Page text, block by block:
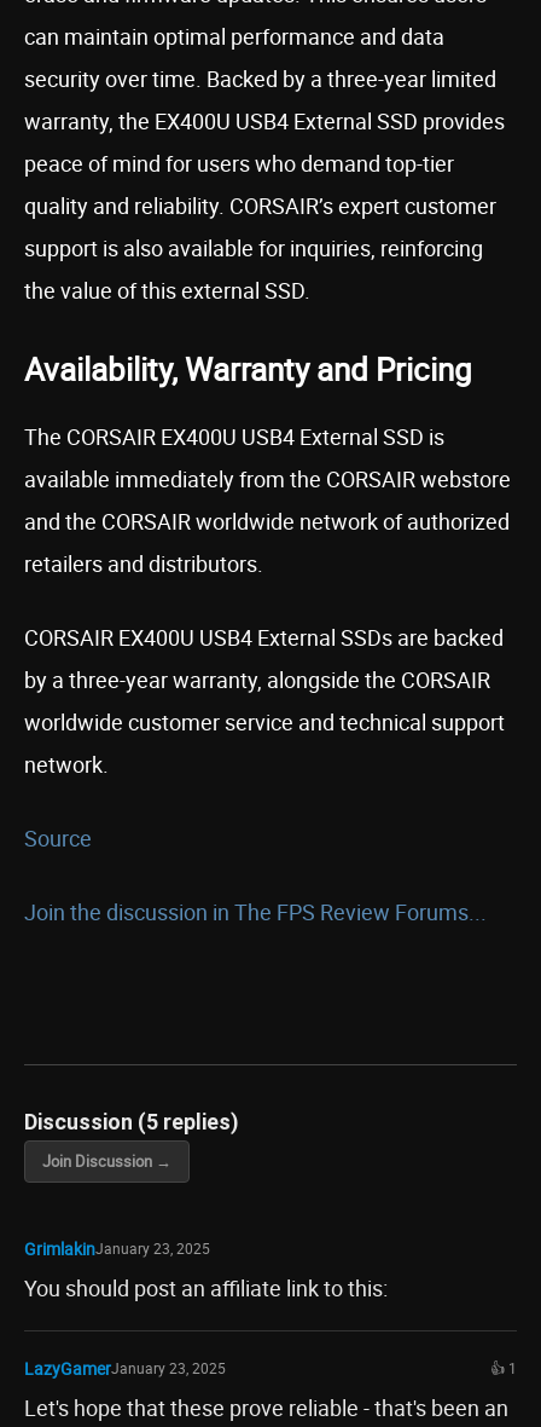
can maintain optimal performance and data
security over time. Backed by a three-year limited
warranty, the EX400U USB4 External SSD provides
peace of mind for users who demand top-tier
quality and reliability. CORSAIR’s expert customer
support is also available for inquiries, reinforcing
the value of this external SSD.
Availability, Warranty and Pricing
The CORSAIR EX400U USB4 External SSD is
available immediately from the CORSAIR webstore
and the CORSAIR worldwide network of authorized
retailers and distributors.
CORSAIR EX400U USB4 External SSDs are backed
by a three-year warranty, alongside the CORSAIR
worldwide customer service and technical support
network.
Source
Join the discussion in The FPS Review Forums...
Discussion (5 replies)
Join Discussion →
GrimlakinJanuary 23, 2025
You should post an affiliate link to this:
LazyGamerJanuary 23, 2025 👍 1
Let's hope that these prove reliable - that's been an